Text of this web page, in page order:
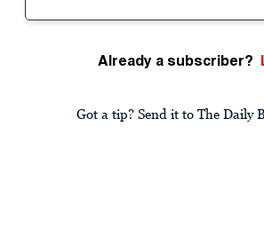
Already a subscriber?
Got a tip? Send it to The Daily